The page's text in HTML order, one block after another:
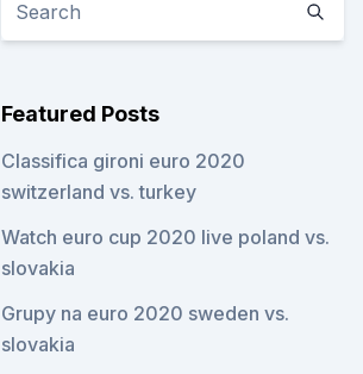
Featured Posts
Classifica gironi euro 2020
switzerland vs. turkey
Watch euro cup 2020 live poland vs.
slovakia
Grupy na euro 2020 sweden vs.
slovakia